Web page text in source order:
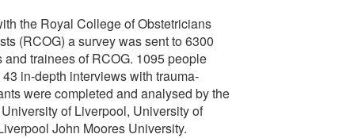
the Royal College of Obstetricians
(RCOG) a survey was sent to 6300
and trainees of RCOG. 1095 people
in-depth interviews with trauma-
were completed and analysed by the
of Liverpool, University of
John Moores University.